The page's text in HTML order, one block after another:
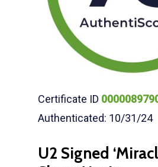
Certificate ID
Authenticated: 10/31/24
U2 Signed